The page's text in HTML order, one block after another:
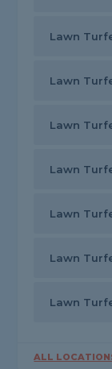
Lawn
Lawn
Lawn
Lawn
Lawn
Lawn
Lawn
ALL